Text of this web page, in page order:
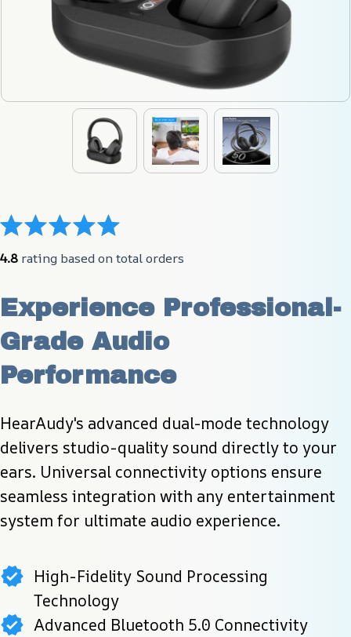
4.8 rating based on total orders
Experience Professional-
Grade Audio
Performance
HearAudy's advanced dual-mode technology
delivers studio-quality sound directly to your
ears. Universal connectivity options ensure
seamless integration with any entertainment
system for ultimate audio experience.
High-Fidelity Sound Processing
Technology
Advanced Bluetooth 5.0 Connectivity